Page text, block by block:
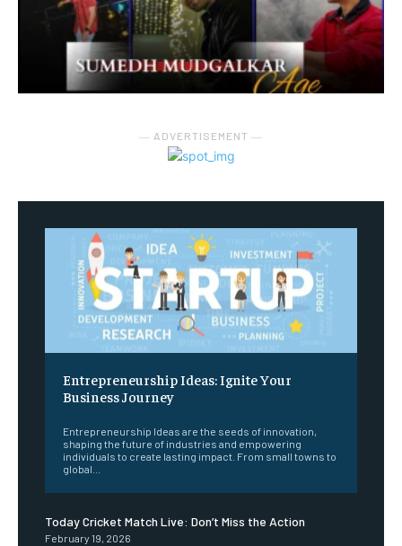
― ADVERTISEMENT ―
Entrepreneurship Ideas: Ignite Your
Business Journey
Entrepreneurship Ideas are the seeds of innovation,
shaping the future of industries and empowering
individuals to create lasting impact. From small towns to
global...
Today Cricket Match Live: Don’t Miss the Action
February 19, 2026